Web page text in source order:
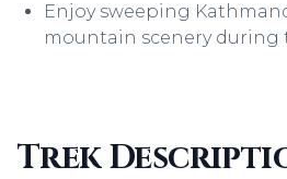
Enjoy sweeping
mountain scenery during
Trek